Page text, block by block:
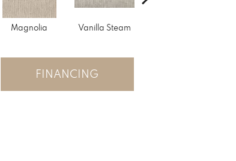
Magnolia Vanilla Steam
FINANCING